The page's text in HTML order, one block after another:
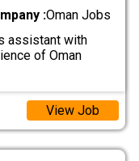
:Oman Jobs
assistant with
of Oman
View Job